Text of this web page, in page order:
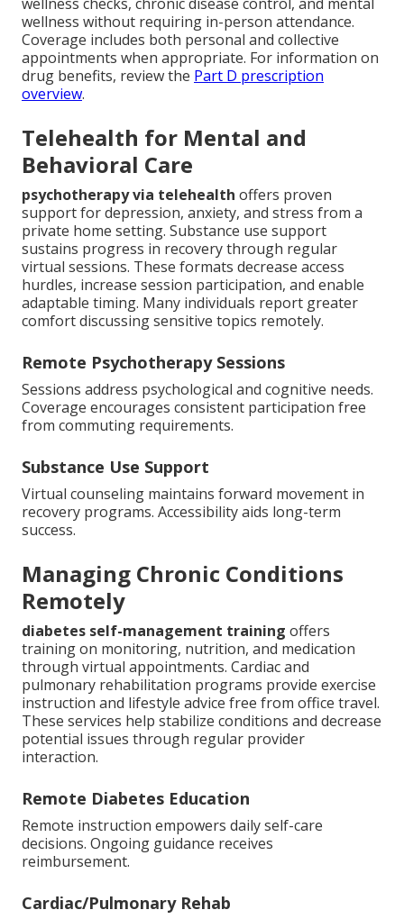
wellness without requiring in-person attendance.
Coverage includes both personal and collective
appointments when appropriate. For information on
drug benefits, review the Part D prescription
overview.
Telehealth for Mental and
Behavioral Care
psychotherapy via telehealth offers proven
support for depression, anxiety, and stress from a
private home setting. Substance use support
sustains progress in recovery through regular
virtual sessions. These formats decrease access
hurdles, increase session participation, and enable
adaptable timing. Many individuals report greater
comfort discussing sensitive topics remotely.
Remote Psychotherapy Sessions
Sessions address psychological and cognitive needs.
Coverage encourages consistent participation free
from commuting requirements.
Substance Use Support
Virtual counseling maintains forward movement in
recovery programs. Accessibility aids long-term
success.
Managing Chronic Conditions
Remotely
diabetes self-management training offers
training on monitoring, nutrition, and medication
through virtual appointments. Cardiac and
pulmonary rehabilitation programs provide exercise
instruction and lifestyle advice free from office travel.
These services help stabilize conditions and decrease
potential issues through regular provider
interaction.
Remote Diabetes Education
Remote instruction empowers daily self-care
decisions. Ongoing guidance receives
reimbursement.
Cardiac/Pulmonary Rehab